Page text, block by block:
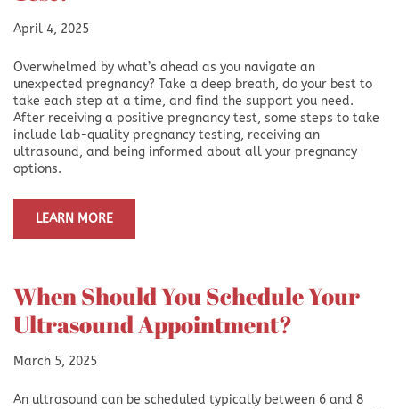
April 4, 2025
Overwhelmed by what’s ahead as you navigate an
unexpected pregnancy? Take a deep breath, do your best to
take each step at a time, and find the support you need.
After receiving a positive pregnancy test, some steps to take
include lab-quality pregnancy testing, receiving an
ultrasound, and being informed about all your pregnancy
options.
LEARN MORE
When Should You Schedule Your
Ultrasound Appointment?
March 5, 2025
An ultrasound can be scheduled typically between 6 and 8